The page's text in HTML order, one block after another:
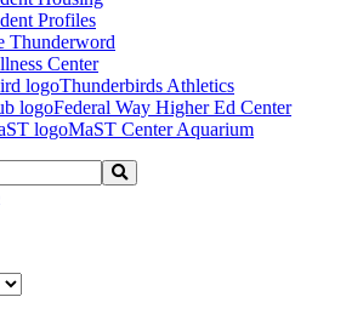
Profiles
Thunderword
Center
Thunderbirds Athletics
Federal Way Higher Ed Center
MaST Center Aquarium
Search